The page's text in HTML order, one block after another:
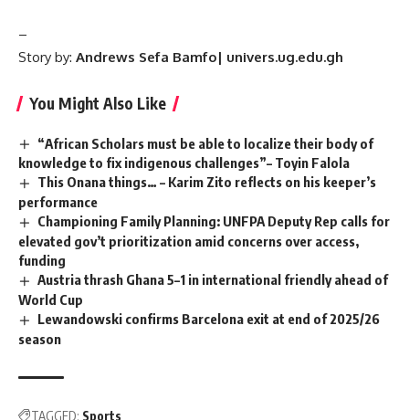
–
Story by: Andrews Sefa Bamfo| univers.ug.edu.gh
You Might Also Like
“African Scholars must be able to localize their body of
knowledge to fix indigenous challenges”– Toyin Falola
This Onana things… – Karim Zito reflects on his keeper’s
performance
Championing Family Planning: UNFPA Deputy Rep calls for
elevated gov’t prioritization amid concerns over access,
funding
Austria thrash Ghana 5–1 in international friendly ahead of
World Cup
Lewandowski confirms Barcelona exit at end of 2025/26
season
TAGGED: Sports